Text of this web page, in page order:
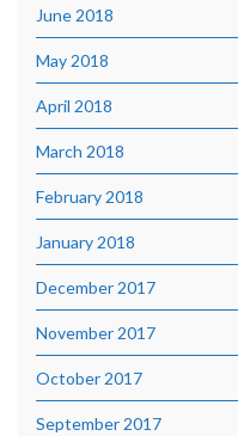
June 2018
May 2018
April 2018
March 2018
February 2018
January 2018
December 2017
November 2017
October 2017
September 2017